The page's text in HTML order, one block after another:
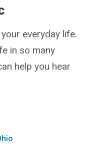
everyday life.
in so many
help you hear